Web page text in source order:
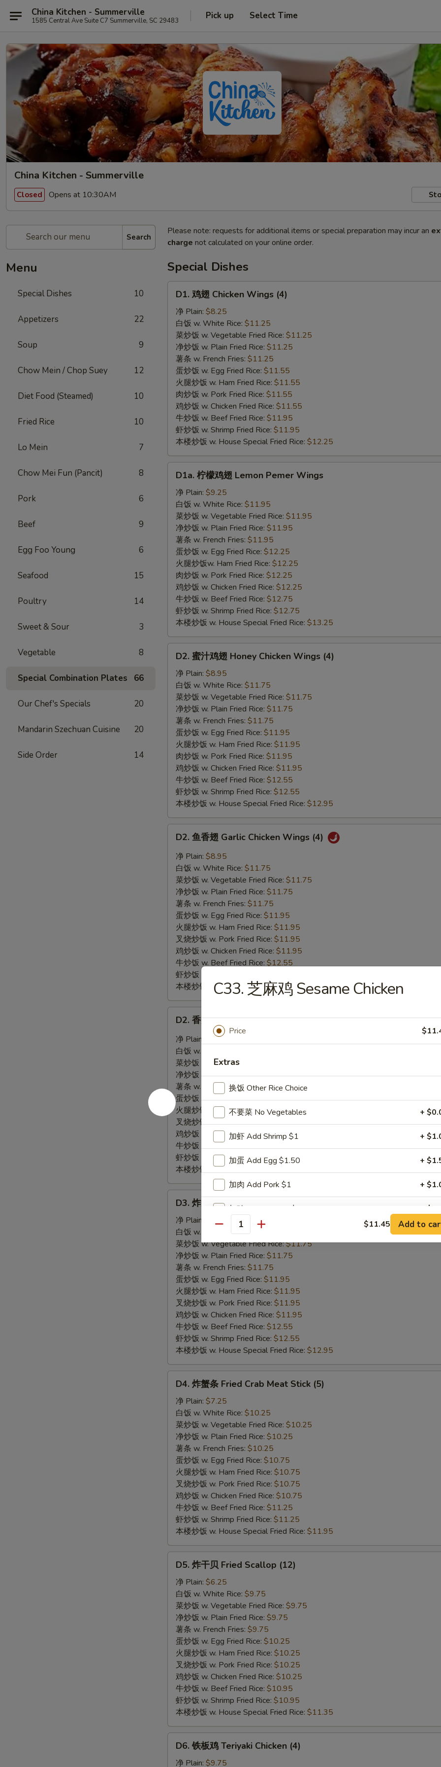
China Kitchen - Summerville
1585 Central Ave Suite C7 Summerville, SC 29483 Pick up Select Time
China Kitchen - Summerville
Closed Opens at 10:30AM
Search
Menu
Special Dishes 10
Appetizers 22
Soup 9
Chow Mein / Chop Suey 12
Diet Food (Steamed) 10
Fried Rice 10
Lo Mein 7
Chow Mei Fun (Pancit) 8
Pork 6
Beef 9
Egg Foo Young 6
Seafood 15
Poultry 14
Sweet & Sour 3
Vegetable 8
Special Combination Plates 66
Our Chef's Specials 20
Mandarin Szechuan Cuisine 20
Side Order 14
Please note: requests for additional items or special preparation may incur an
charge not calculated on your online order.
Special Dishes
Chicken
Wings
(4)
D1. 鸡翅 Chicken Wings (4)
净 Plain: $8.25
白饭 w. White Rice: $11.25
菜炒饭 w. Vegetable Fried Rice: $11.25
净炒饭 w. Plain Fried Rice: $11.25
薯条 w. French Fries: $11.25
蛋炒饭 w. Egg Fried Rice: $11.55
火腿炒饭 w. Ham Fried Rice: $11.55
肉炒饭 w. Pork Fried Rice: $11.55
鸡炒饭 w. Chicken Fried Rice: $11.55
牛炒饭 w. Beef Fried Rice: $11.95
虾炒饭 w. Shrimp Fried Rice: $11.95
本楼炒饭 w. House Special Fried Rice: $12.25
Lemon
Pemer
Wings
D1a. 柠檬鸡翅 Lemon Pemer Wings
净 Plain: $9.25
白饭 w. White Rice: $11.95
菜炒饭 w. Vegetable Fried Rice: $11.95
净炒饭 w. Plain Fried Rice: $11.95
薯条 w. French Fries: $11.95
蛋炒饭 w. Egg Fried Rice: $12.25
火腿炒饭w. Ham Fried Rice: $12.25
肉炒饭 w. Pork Fried Rice: $12.25
鸡炒饭 w. Chicken Fried Rice: $12.25
牛炒饭 w. Beef Fried Rice: $12.75
虾炒饭 w. Shrimp Fried Rice: $12.75
本楼炒饭 w. House Special Fried Rice: $13.25
Honey
Chicken
Wings
(4)
D2. 蜜汁鸡翅 Honey Chicken Wings (4)
净 Plain: $8.95
白饭 w. White Rice: $11.75
菜炒饭 w. Vegetable Fried Rice: $11.75
净炒饭 w. Plain Fried Rice: $11.75
薯条 w. French Fries: $11.75
蛋炒饭 w. Egg Fried Rice: $11.95
火腿炒饭 w. Ham Fried Rice: $11.95
肉炒饭 w. Pork Fried Rice: $11.95
鸡炒饭 w. Chicken Fried Rice: $11.95
牛炒饭 w. Beef Fried Rice: $12.55
虾炒饭 w. Shrimp Fried Rice: $12.55
本楼炒饭 w. House Special Fried Rice: $12.95
Garlic
Chicken
Wings
(4)
D2. 鱼香翅 Garlic Chicken Wings (4)
净 Plain: $8.95
白饭 w. White Rice: $11.75
菜炒饭 w. Vegetable Fried Rice: $11.75
净炒饭 w. Plain Fried Rice: $11.75
薯条 w. French Fries: $11.75
蛋炒饭 w. Egg Fried Rice: $11.95
火腿炒饭 w. Ham Fried Rice: $11.95
叉烧炒饭 w. Pork Fried Rice: $11.95
鸡炒饭 w. Chicken Fried Rice: $11.95
牛炒饭 w. Beef Fried Rice: $12.55
虾炒饭 w. Shrimp Fried Rice:
本楼炒饭 w. House Special Fried Rice:$12.95
Hot
Chicken
Wings
(4)
D2. 香辣翅 Hot Chicken Wings (4)
净 Plain:
$8.95
白饭 w. White Rice:
菜炒饭 w. Vegetable Fried Rice:
净炒饭 w. Plain Fried Rice:$11.75
薯条 w. French Fries:$11.75
蛋炒饭 w. Egg Fried Rice:$11.95
火腿炒饭 w. Ham Fried Rice:$11.95
叉烧炒饭 w. Pork Fried Rice:$11.95
鸡炒饭 w. Chicken Fried Rice:$11.95
牛炒饭 w. Beef Fried Rice:$12.55
虾炒饭 w. Shrimp Fried Rice:$12.55
本楼炒饭 w. House Special Fried Rice:
Fried
Shrimp
(15)
D3. 炸虾 Fried Shrimp (15)
净 Plain:
白饭 w. White Rice:$11.75
菜炒饭 w. Vegetable Fried Rice:$11.75
净炒饭 w. Plain Fried Rice: $11.75
薯条 w. French Fries: $11.75
蛋炒饭 w. Egg Fried Rice: $11.95
火腿炒饭 w. Ham Fried Rice: $11.95
叉烧炒饭 w. Pork Fried Rice: $11.95
鸡炒饭 w. Chicken Fried Rice: $11.95
牛炒饭 w. Beef Fried Rice: $12.55
虾炒饭 w. Shrimp Fried Rice: $12.55
本楼炒饭 w. House Special Fried Rice: $12.95
Fried
Crab
Meat
Stick
(5)
D4. 炸蟹条 Fried Crab Meat Stick (5)
净 Plain: $7.25
白饭 w. White Rice: $10.25
菜炒饭 w. Vegetable Fried Rice: $10.25
净炒饭 w. Plain Fried Rice: $10.25
薯条 w. French Fries: $10.25
蛋炒饭 w. Egg Fried Rice: $10.75
火腿炒饭 w. Ham Fried Rice: $10.75
叉烧炒饭 w. Pork Fried Rice: $10.75
鸡炒饭 w. Chicken Fried Rice: $10.75
牛炒饭 w. Beef Fried Rice: $11.25
虾炒饭 w. Shrimp Fried Rice: $11.25
本楼炒饭 w. House Special Fried Rice: $11.95
Fried
Scallop
(12)
D5. 炸干贝 Fried Scallop (12)
净 Plain: $6.25
白饭 w. White Rice: $9.75
菜炒饭 w. Vegetable Fried Rice: $9.75
净炒饭 w. Plain Fried Rice: $9.75
薯条 w. French Fries: $9.75
蛋炒饭 w. Egg Fried Rice: $10.25
火腿炒饭 w. Ham Fried Rice: $10.25
叉烧炒饭 w. Pork Fried Rice: $10.25
鸡炒饭 w. Chicken Fried Rice: $10.25
牛炒饭 w. Beef Fried Rice: $10.95
虾炒饭 w. Shrimp Fried Rice: $10.95
本楼炒饭 w. House Special Fried Rice: $11.35
D6. 铁板鸡 Teriyaki Chicken (4)
净 Plain: $9.75
C33. 芝麻鸡 Sesame Chicken
Price
Extras
换饭 Other Rice Choice
不要菜 No Vegetables +
加虾 Add Shrimp $1 +
加蛋 Add Egg $1.50 +
加肉 Add Pork $1 +
加鸡 Add Chicken $1 +
加火腿 Add Ham $1 +
加虾 Add Shrimp $2
加蛋 Add Egg $3
加肉 Add Pork $2
加鸡 Add Chicken $2
加火腿 Add Ham $2
加牛 Add Beef $2
虾卷 Shrimp Roll
鸡翅 1pc Wing
Special instructions
NOTE EXTRA CHARGES MAY BE INCURRED FOR ADDITIONS IN THIS
SECTION
Quantity $11.45 Add to